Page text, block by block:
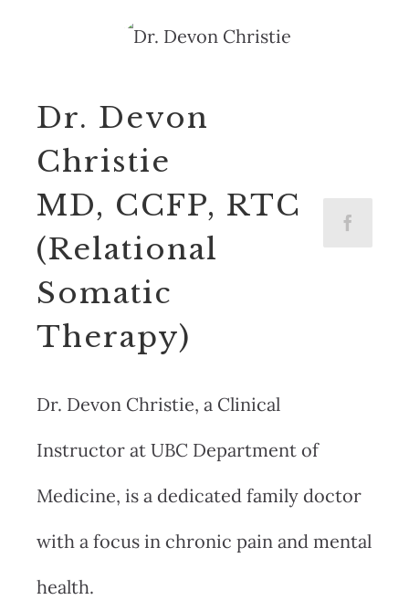
Dr. Devon
Christie
MD, CCFP, RTC
(Relational
Somatic
Therapy)
Dr. Devon Christie, a Clinical
Instructor at UBC Department of
Medicine, is a dedicated family doctor
with a focus in chronic pain and mental
health.